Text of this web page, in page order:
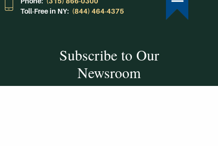
Toll-Free in NY: (844) 464-4375
Subscribe to Our
Newsroom